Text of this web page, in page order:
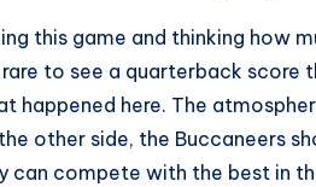
this game and thinking how
rare to see a quarterback
happened here. The
other side, the Buccaneers
can compete with the best in